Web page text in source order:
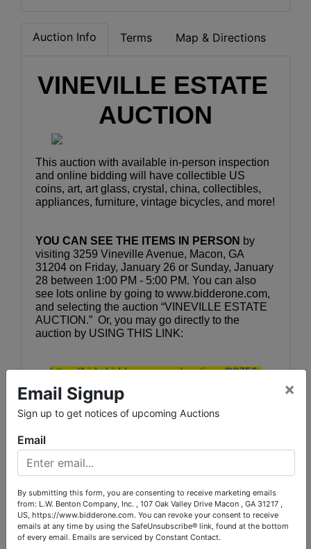
Auction Info Terms Map & Directions
VINEVILLE ESTATE
AUCTION
This auction with available in-person inspection
and online bidding will have collectible US
coins, art, art glass, crystal, china, collectibles,
appliances, furniture, vintage bicycles, and more!
YOU CAN SEE THE ITEMS IN PERSON by
visiting 3259 Vineville Avenue, Macon, GA
31204 on Friday, January 26 or Sunday, January
28 between 1:00 PM - 5:00 PM. You can also
see lots online by going to www.bidderone.com,
and selecting the auction “VINEVILLE ESTATE
AUCTION.”  Or, you may go directly to the
auction by USING THIS LINK:
https://bids.bidderone.com/auctions/29759-
vineville-estate-auction--sunday-jan-28
bids with us during inspection. Auction bidding
will close Sunday, January 28 with lots
beginning to close out at 9:00 PM.  Pick-up will
be Monday & Tuesday by appointment (see
catalog for instructions).
Contact:
Auction Coordinator:  Cindy Mullis, 478-719-
Email Signup
Sign up to get notices of upcoming Auctions
×
Email
By submitting this form, you are consenting to receive marketing emails
from: L.W. Benton Company, Inc. , 107 Oak Valley Drive Macon , GA 31217 ,
US, https://www.bidderone.com. You can revoke your consent to receive
emails at any time by using the SafeUnsubscribe® link, found at the bottom
of every email. Emails are serviced by Constant Contact.